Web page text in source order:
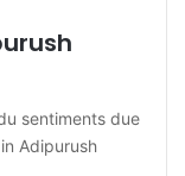
sentiments due
Adipurush